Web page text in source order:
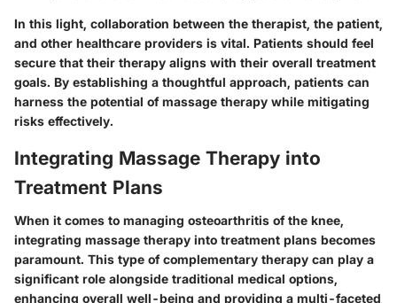
In this light, collaboration between the therapist, the patient,
and other healthcare providers is vital. Patients should feel
secure that their therapy aligns with their overall treatment
goals. By establishing a thoughtful approach, patients can
harness the potential of massage therapy while mitigating
risks effectively.
Integrating Massage Therapy into
Treatment Plans
When it comes to managing osteoarthritis of the knee,
integrating massage therapy into treatment plans becomes
paramount. This type of complementary therapy can play a
significant role alongside traditional medical options,
enhancing overall well-being and providing a multi-faceted